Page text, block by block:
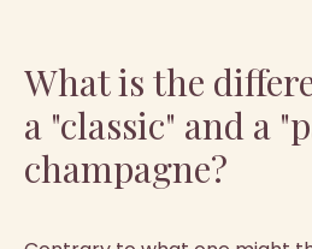
What is the
a "classic" and a
champagne?